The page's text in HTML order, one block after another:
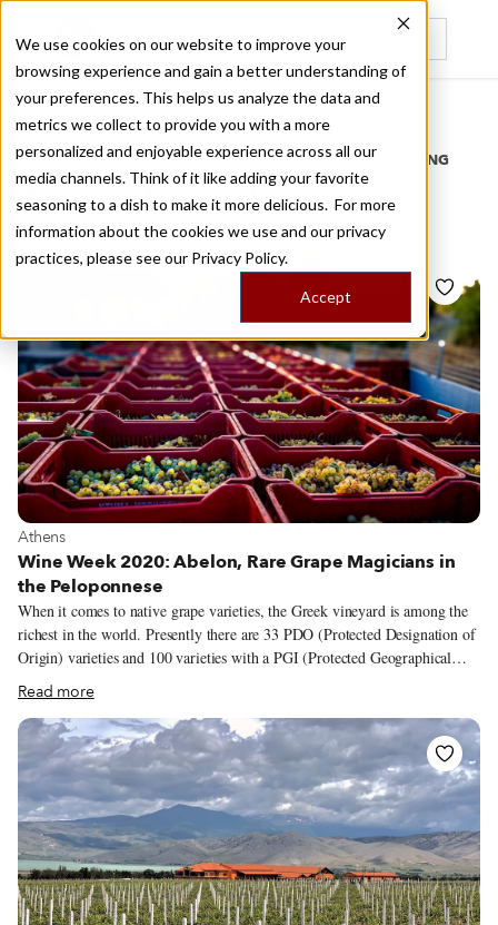
We use cookies on our website to improve your
browsing experience and gain a better understanding of
your preferences. This helps us analyze the data and
metrics we collect to provide you with a more
personalized and enjoyable experience across all our
media channels. Think of it like adding your favorite
seasoning to a dish to make it more delicious. For more
information about the cookies we use and our privacy
practices, please see our Privacy Policy.
Accept
Recently viewed
Home
/
Stories by Tags
DAILY DISPATCHES FROM THE FRONTLINES OF LOCAL EATING
Stories forred wine
View more about Athens
Athens
Wine Week 2020: Abelon, Rare Grape Magicians in
the Peloponnese
When it comes to native grape varieties, the Greek vineyard is among the
richest in the world. Presently there are 33 PDO (Protected Designation of
Origin) varieties and 100 varieties with a PGI (Protected Geographical
Indication) spread across the country, from the northern border to the
outermost islands. While some of these indigenous varieties are extensively
cultivated – assyrtiko and xinomavro come to mind – others remain
unknown and even on the brink of extinction. But there are passionate
winemakers across the country who are working to spotlight these lesser-
known and almost forgotten varieties, people like Dionysia and Sakis
Britzikis, the wife and husband behind Abelon, a family-owned winery
and vineyard in the western part of the Peloponnese.
Read more